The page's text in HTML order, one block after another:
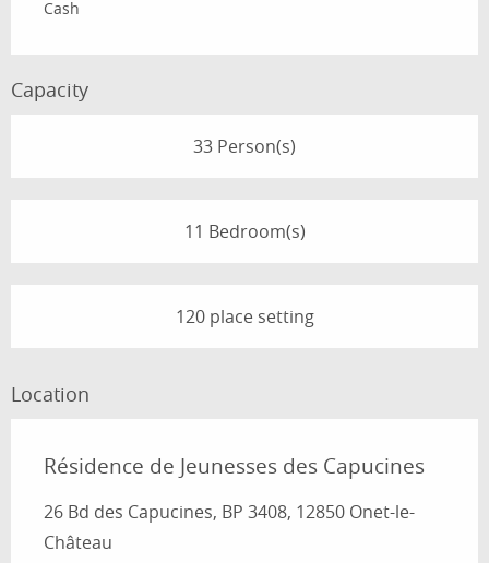
Cash
Capacity
33 Person(s)
11 Bedroom(s)
120 place setting
Location
Résidence de Jeunesses des Capucines
26 Bd des Capucines, BP 3408, 12850 Onet-le-
Château